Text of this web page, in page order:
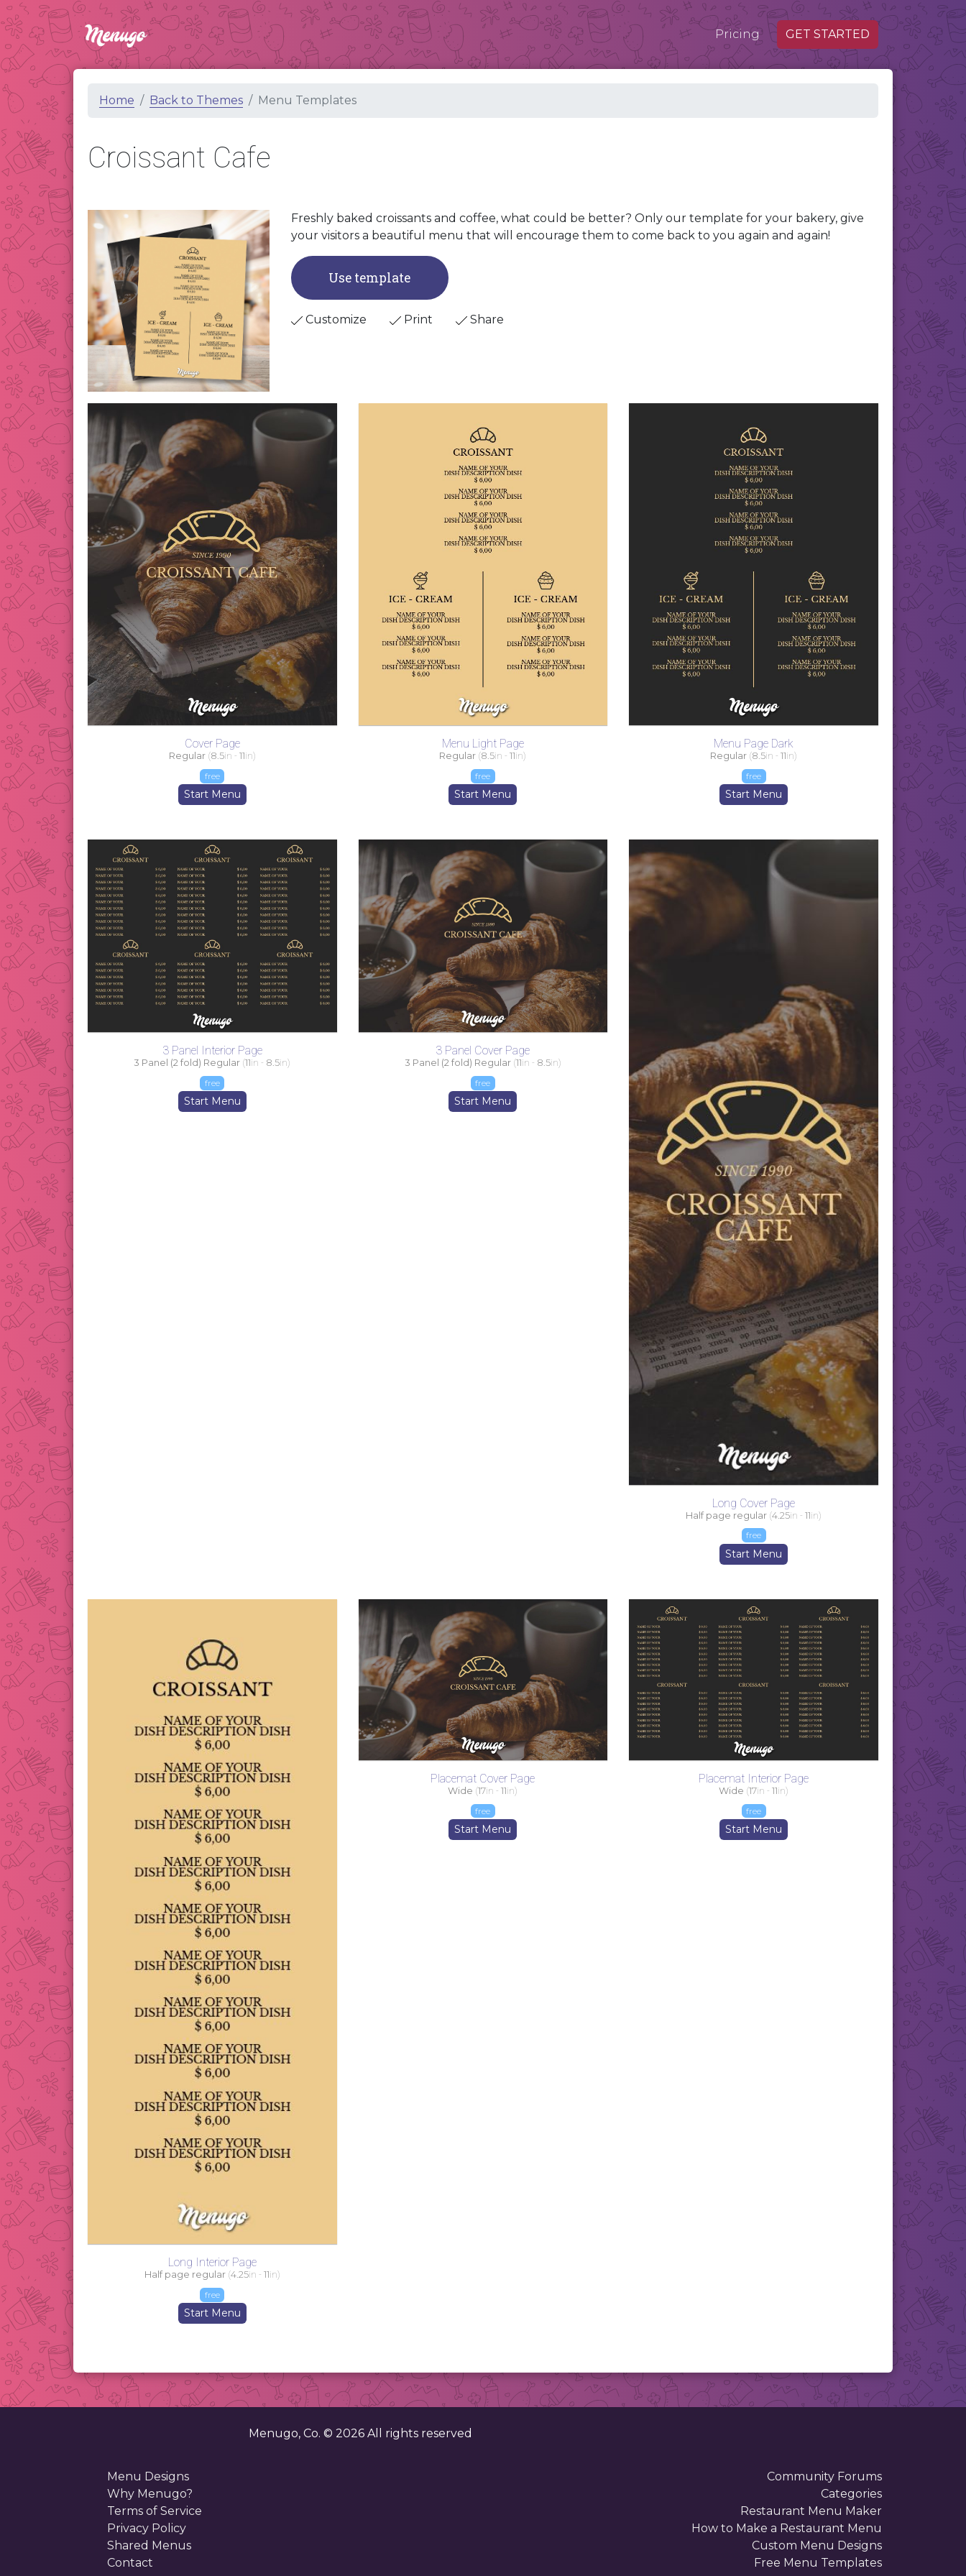
Pricing GET STARTED
Home Back to Themes Menu Templates
Croissant Cafe
Freshly baked croissants and coffee, what could be better? Only our template for your bakery, give
your visitors a beautiful menu that will encourage them to come back to you again and again!
Use template
Customize Print Share
Cover Page
Regular (8.5in - 11in)
free
Start Menu
Menu Light Page
Regular (8.5in -11in)
free
Start Menu
Menu Page Dark
Regular (8.5in -11in)
free
Start Menu
3 Panel Interior Page
3 Panel (2 fold) Regular (11in - 8.5in)
free
Start Menu
3 Panel Cover Page
3 Panel (2 fold) Regular(11in - 8.5in)
free
Start Menu
Long Cover Page
Half page regular (4.25in -11in)
free
Start Menu
Long Interior Page
Half page regular(4.25in - 11in)
free
Start Menu
Placemat Cover Page
Wide (17in -11in)
free
Start Menu
Placemat Interior Page
Wide (17in -11in)
free
Start Menu
Menugo, Co. © 2026 All rights reserved
Menu Designs
Why Menugo?
Terms of Service
Privacy Policy
Shared Menus
Contact
Community Forums
Categories
Restaurant Menu Maker
How to Make a Restaurant Menu
Custom Menu Designs
Free Menu Templates